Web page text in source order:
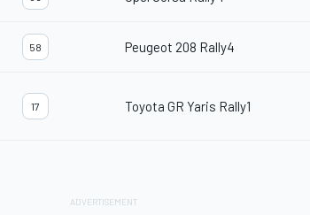
58 Peugeot 208 Rally4
17 Toyota GR Yaris Rally1